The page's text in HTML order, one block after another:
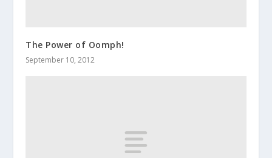
The Power of Oomph!
September 10, 2012